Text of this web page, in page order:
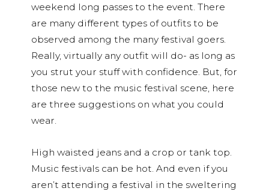
weekend long passes to the event. There
are many different types of outfits to be
observed among the many festival goers.
Really, virtually any outfit will do- as long as
you strut your stuff with confidence. But, for
those new to the music festival scene, here
are three suggestions on what you could
wear.
High waisted jeans and a crop or tank top.
Music festivals can be hot. And even if you
aren’t attending a festival in the sweltering